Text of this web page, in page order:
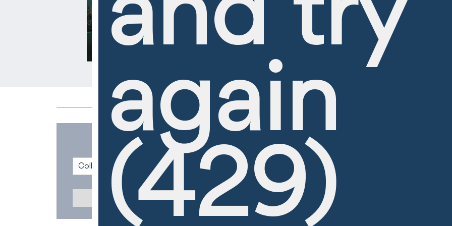
and try
again
(429)
All prices are indicative until confirmed at booking confirmation
Collection Cruiseline Departure Date
Reset All